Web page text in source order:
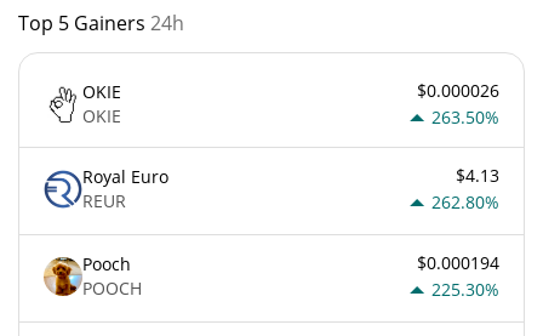
Top 5 Gainers 24h
OKIE
OKIE
$0.000026
263.50%
Royal Euro
REUR
$4.13
262.80%
Pooch
POOCH
$0.000194
225.30%